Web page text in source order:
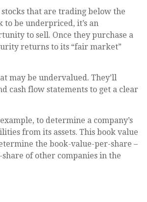
that are trading below the
be underpriced, it’s an
to sell. Once they purchase a
returns to its “fair market”
may be undervalued. They’ll
cash flow statements to get a clear
to determine a company’s
from its assets. This book value
the book-value-per-share –
of other companies in the